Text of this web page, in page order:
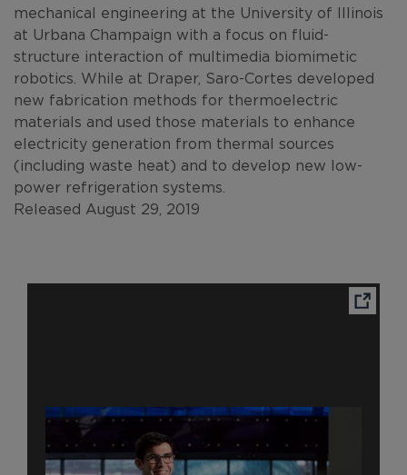
mechanical engineering at the University of Illinois
at Urbana Champaign with a focus on fluid-
structure interaction of multimedia biomimetic
robotics. While at Draper, Saro-Cortes developed
new fabrication methods for thermoelectric
materials and used those materials to enhance
electricity generation from thermal sources
(including waste heat) and to develop new low-
power refrigeration systems.
Released August 29, 2019